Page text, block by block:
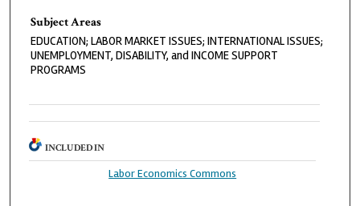
Subject Areas
EDUCATION; LABOR MARKET ISSUES; INTERNATIONAL ISSUES;
UNEMPLOYMENT, DISABILITY, and INCOME SUPPORT
PROGRAMS
INCLUDED IN
Labor Economics Commons